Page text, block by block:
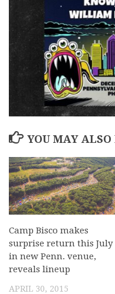
YOU MAY ALSO
Camp Bisco makes
surprise return this July
in new Penn. venue,
reveals lineup
APRIL 30, 2015